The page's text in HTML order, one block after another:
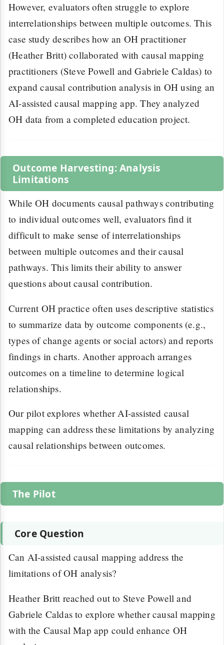
However, evaluators often struggle to explore
interrelationships between multiple outcomes. This
case study describes how an OH practitioner
(Heather Britt) collaborated with causal mapping
practitioners (Steve Powell and Gabriele Caldas) to
expand causal contribution analysis in OH using an
AI-assisted causal mapping app. They analyzed
OH data from a completed education project.
Outcome Harvesting: Analysis
Limitations
While OH documents causal pathways contributing
to individual outcomes well, evaluators find it
difficult to make sense of interrelationships
between multiple outcomes and their causal
pathways. This limits their ability to answer
questions about causal contribution.
Current OH practice often uses descriptive statistics
to summarize data by outcome components (e.g.,
types of change agents or social actors) and reports
findings in charts. Another approach arranges
outcomes on a timeline to determine logical
relationships.
Our pilot explores whether AI-assisted causal
mapping can address these limitations by analyzing
causal relationships between outcomes.
The Pilot
Core Question
Can AI-assisted causal mapping address the
limitations of OH analysis?
Heather Britt reached out to Steve Powell and
Gabriele Caldas to explore whether causal mapping
with the Causal Map app could enhance OH